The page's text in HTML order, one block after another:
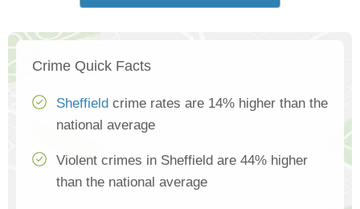
Crime Quick Facts
Sheffield crime rates are 14% higher than the
national average
Violent crimes in Sheffield are 44% higher
than the national average